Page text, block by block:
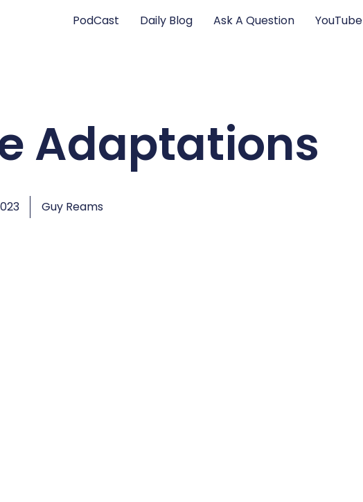
PodCast Daily Blog Ask A Question YouTube
Adaptations
Guy Reams